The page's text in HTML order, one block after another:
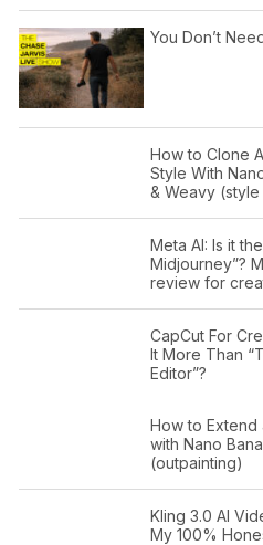
You Don’t
How to Clone
Style With
& Weavy
Meta AI: Is it
Midjourney”?
review for
CapCut For
It More Than
Editor”?
How to Extend
with Nano
(outpainting)
Kling 3.0 AI
My 100%